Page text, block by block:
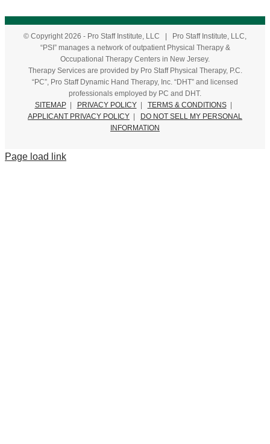
© Copyright 2026 - Pro Staff Institute, LLC | Pro Staff Institute, LLC,
“PSI” manages a network of outpatient Physical Therapy &
Occupational Therapy Centers in New Jersey.
Therapy Services are provided by Pro Staff Physical Therapy, P.C.
“PC”, Pro Staff Dynamic Hand Therapy, Inc. “DHT” and licensed
professionals employed by PC and DHT.
SITEMAP| PRIVACY POLICY| TERMS & CONDITIONS|
APPLICANT PRIVACY POLICY | DO NOT SELL MY PERSONAL
INFORMATION
Page load link